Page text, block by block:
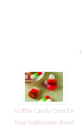
A Little Candy Corn for
Your Halloween Bowl